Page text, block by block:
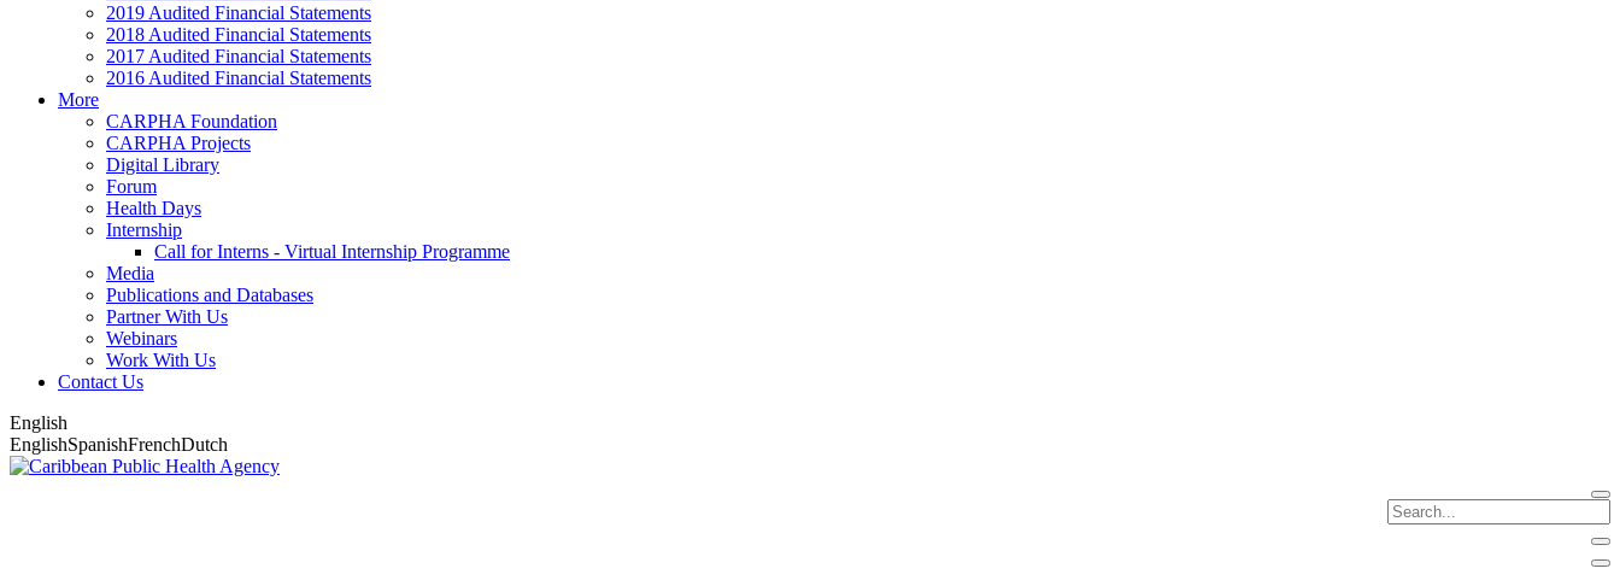
2019 Audited Financial Statements
2018 Audited Financial Statements
2017 Audited Financial Statements
2016 Audited Financial Statements
More
CARPHA Foundation
CARPHA Projects
Digital Library
Forum
Health Days
Internship
Call for Interns - Virtual Internship Programme
Media
Publications and Databases
Partner With Us
Webinars
Work With Us
Contact Us
English
EnglishSpanishFrenchDutch